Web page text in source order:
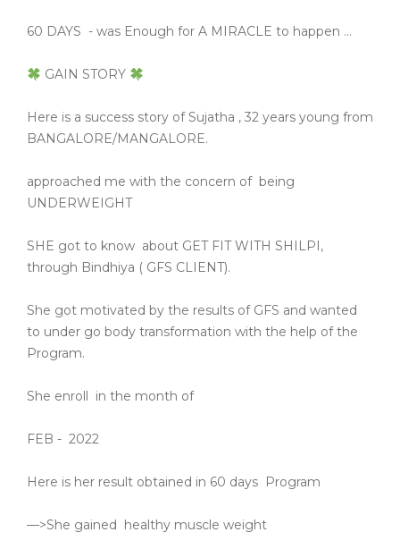
60 DAYS - was Enough for A MIRACLE to happen …
GAIN STORY
Here is a success story of Sujatha , 32 years young from
BANGALORE/MANGALORE.
approached me with the concern of being
UNDERWEIGHT
SHE got to know about GET FIT WITH SHILPI,
through Bindhiya ( GFS CLIENT).
She got motivated by the results of GFS and wanted
to under go body transformation with the help of the
Program.
She enroll in the month of
FEB - 2022
Here is her result obtained in 60 days Program
—>She gained healthy muscle weight